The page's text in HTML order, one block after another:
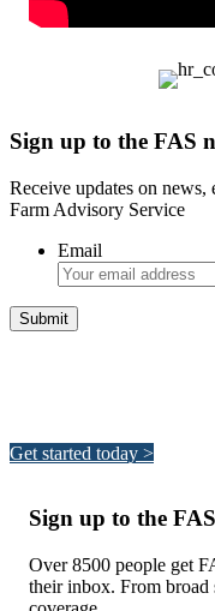
Sign up to the FAS
Receive updates on news,
Farm Advisory Service
Email
Get started today >
Sign up to the
Over 8500 people get
their inbox. From broad